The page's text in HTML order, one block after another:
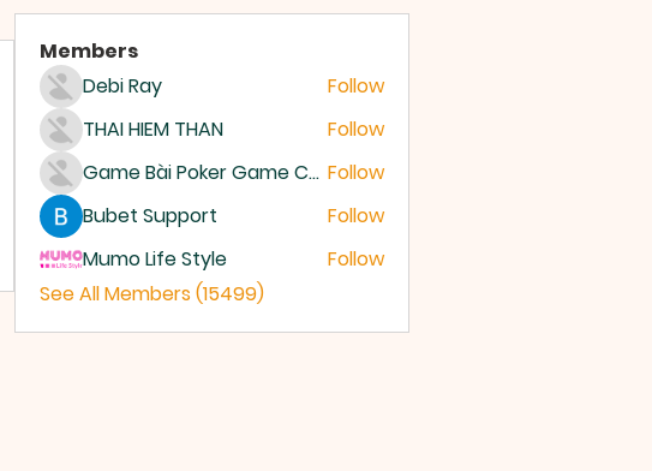
Members
Debi Ray
Follow
THAI HIEM THAN
Follow
Game Bài Poker Game Casino Quốc Tế Follow
Bubet Support
Follow
Mumo Life Style
Follow
See All Members (15499)